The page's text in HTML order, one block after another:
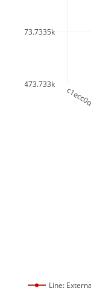
473.733k
473.7335k
Line: